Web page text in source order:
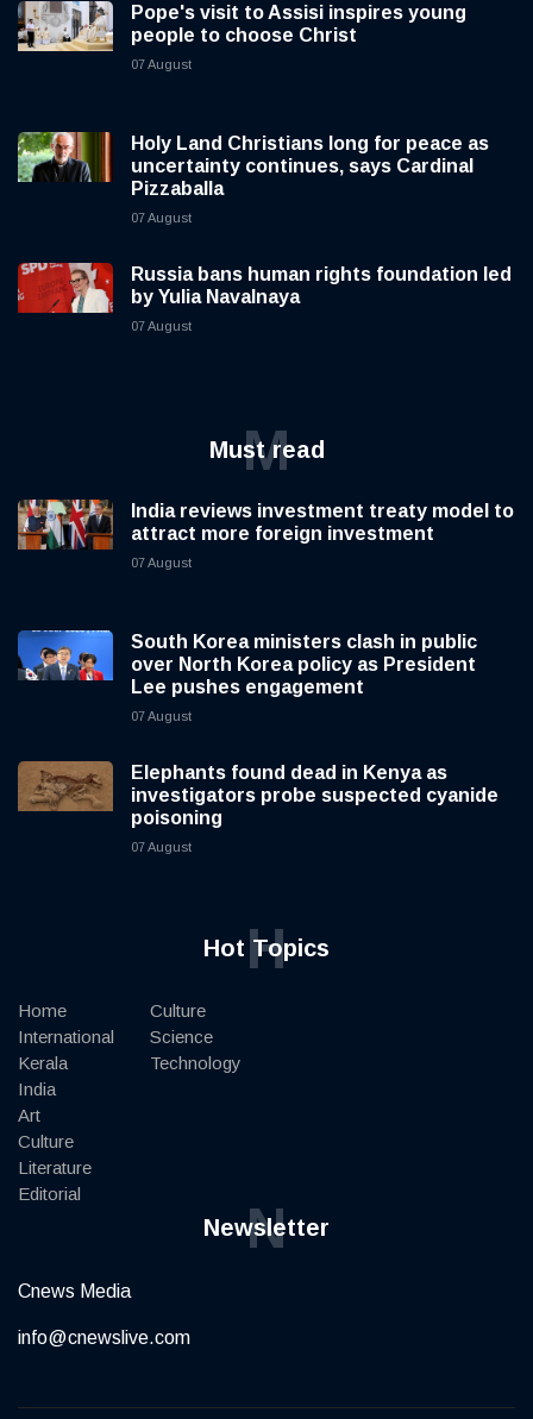
Pope's visit to Assisi inspires young
people to choose Christ
07 August
Holy Land Christians long for peace as
uncertainty continues, says Cardinal
Pizzaballa
07 August
Russia bans human rights foundation led
by Yulia Navalnaya
07 August
Must read
M
India reviews investment treaty model to
attract more foreign investment
07 August
South Korea ministers clash in public
over North Korea policy as President
Lee pushes engagement
07 August
Elephants found dead in Kenya as
investigators probe suspected cyanide
poisoning
07 August
Hot Topics
H
Home
International
Kerala
India
Art
Culture
Literature
Editorial
Culture
Science
Technology
Newsletter
N
Cnews Media
info@cnewslive.com